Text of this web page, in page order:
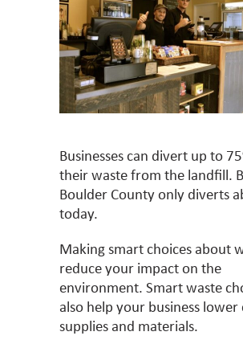
Businesses can divert up to
their waste from the landfill.
Boulder County only diverts
today.
Making smart choices about
reduce your impact on the
environment. Smart waste
also help your business lower
supplies and materials.